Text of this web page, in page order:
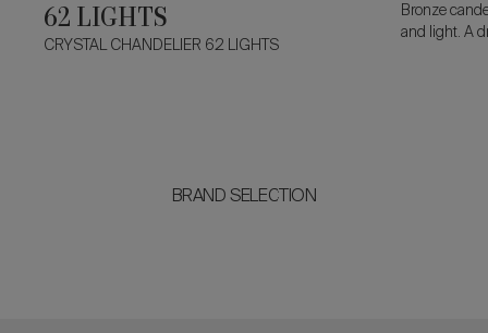
62 LIGHTS
CRYSTAL CHANDELIER 62 LIGHTS
Bronze
and light. A
BRAND SELECTION